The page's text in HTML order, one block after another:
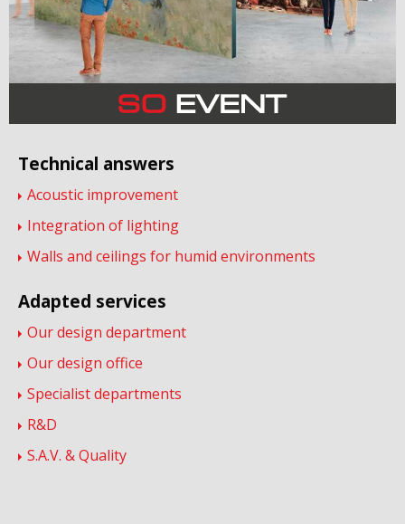
Technical answers
Acoustic improvement
Integration of lighting
Walls and ceilings for humid environments
Adapted services
Our design department
Our design office
Specialist departments
R&D
S.A.V. & Quality